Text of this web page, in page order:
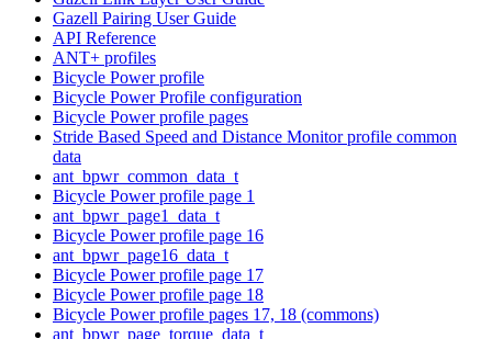
Gazell Pairing User Guide
API Reference
ANT+ profiles
Bicycle Power profile
Bicycle Power Profile configuration
Bicycle Power profile pages
Stride Based Speed and Distance Monitor profile common
data
ant_bpwr_common_data_t
Bicycle Power profile page 1
ant_bpwr_page1_data_t
Bicycle Power profile page 16
ant_bpwr_page16_data_t
Bicycle Power profile page 17
Bicycle Power profile page 18
Bicycle Power profile pages 17, 18 (commons)
ant_bpwr_page_torque_data_t